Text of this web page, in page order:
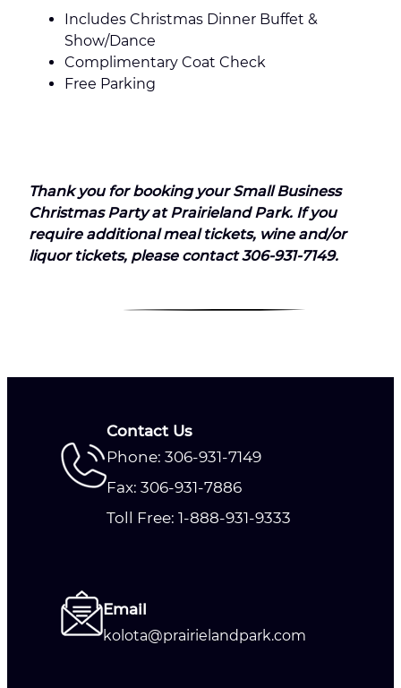
Includes Christmas Dinner Buffet &
Show/Dance
Complimentary Coat Check
Free Parking
Thank you for booking your Small Business
Christmas Party at Prairieland Park. If you
require additional meal tickets, wine and/or
liquor tickets, please contact 306-931-7149.
Contact Us
Phone: 306-931-7149
Fax: 306-931-7886
Toll Free: 1-888-931-9333
Email
kolota@prairielandpark.com